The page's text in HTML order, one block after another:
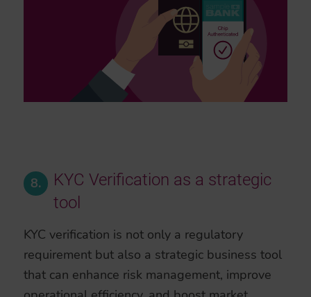
8.
KYC Verification as a strategic
tool
KYC verification is not only a regulatory
requirement but also a strategic business tool
that can enhance risk management, improve